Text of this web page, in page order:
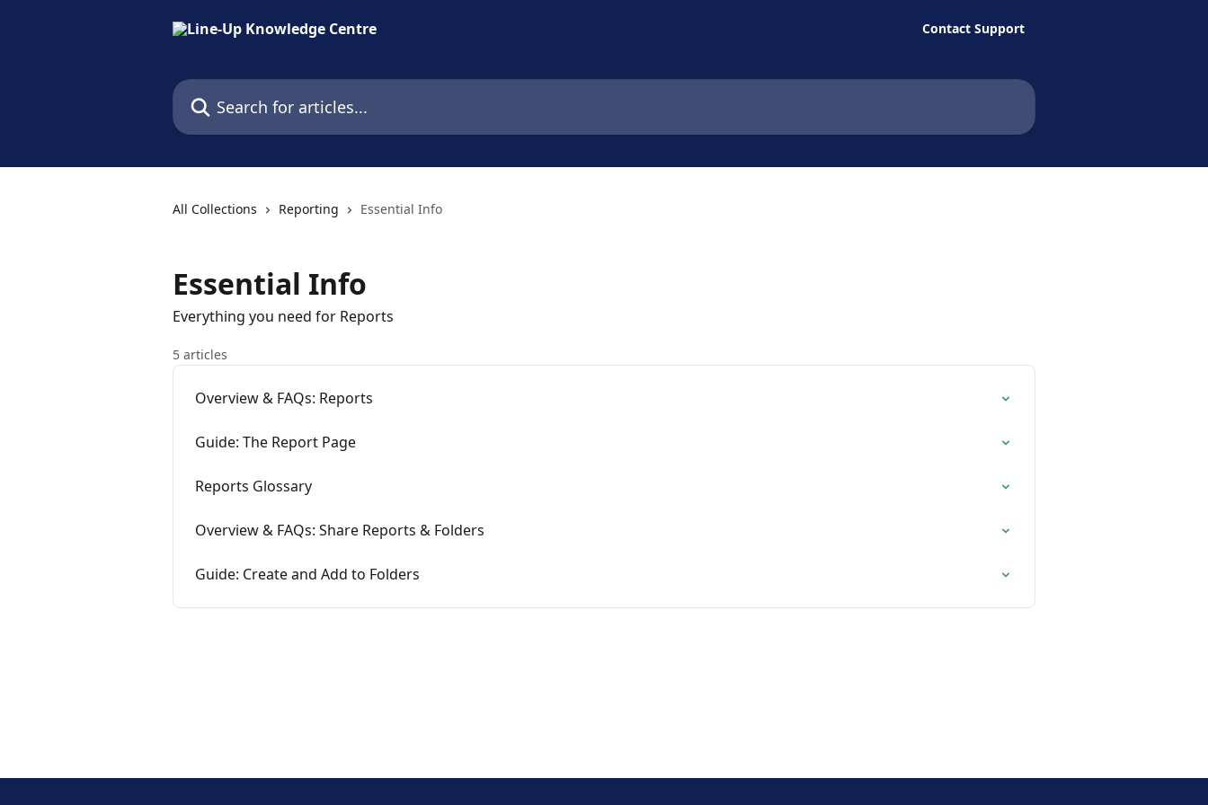
Contact Support
Search for articles...
All Collections Reporting Essential Info
Essential Info
Everything you need for Reports
5 articles
Overview & FAQs: Reports
Guide: The Report Page
Reports Glossary
Overview & FAQs: Share Reports & Folders
Guide: Create and Add to Folders